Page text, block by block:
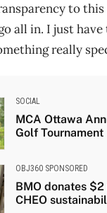
to this
all in. I just
really
SOCIAL
MCA Ottawa
Golf Tournament
OBJ360 SPONSORED
BMO donates
CHEO